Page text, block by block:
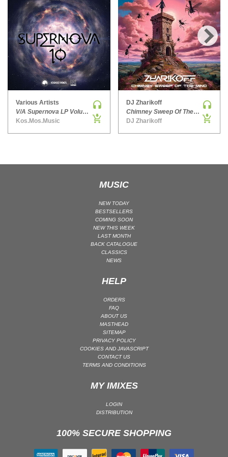
HARD DANCE / HARDCORE | HARDSTYLE
HARD TECHNO
HIP-HOP
HOUSE
HOUSE | ACID
HOUSE | SOULFUL
INDIE DANCE
INDIE DANCE | DARK DISCO
MAINSTAGE | FUTURE HOUSE
MAINSTAGE | SPEED HOUSE
MELODIC HOUSE & TECHNO
MELODIC HOUSE & TECHNO | MELODIC TECHNO
MINIMAL / DEEP TECH | BOUNCE
MINIMAL / DEEP TECH | DEEP TECH
NU DISCO / DISCO | FUNK / SOUL
ORGANIC HOUSE / DOWNTEMPO | ORGANIC HOUSE
Various Artists
V/A Supernova LP Volume Ten
Kos.Mos.Music
DJ Zharikoff
Chimney Sweep Of The Mind
DJ Zharikoff
›
MUSIC
NEW TODAY
BESTSELLERS
COMING SOON
NEW THIS WEEK
LAST MONTH
BACK CATALOGUE
CLASSICS
NEWS
HELP
ORDERS
FAQ
ABOUT US
MASTHEAD
SITEMAP
PRIVACY POLICY
COOKIES AND JAVASCRIPT
CONTACT US
TERMS AND CONDITIONS
MY IMIXES
LOGIN
DISTRIBUTION
100% SECURE SHOPPING